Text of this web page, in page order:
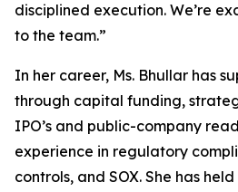
disciplined execution. We’re
to the team.”
In her career, Ms. Bhullar has
through capital funding,
IPO’s and public-company
experience in regulatory
controls, and SOX. She has